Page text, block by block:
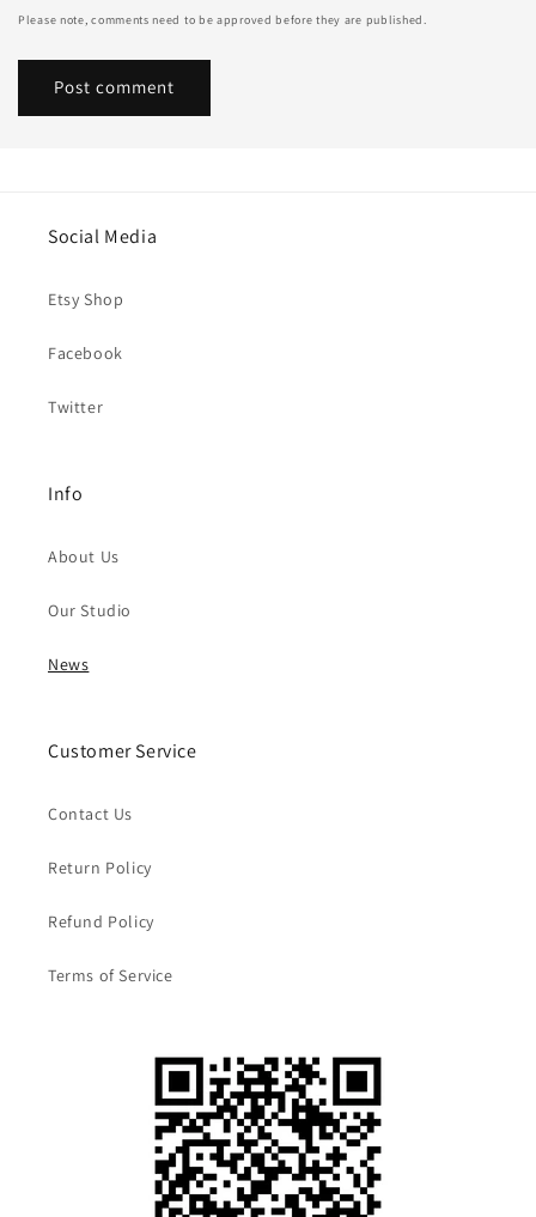
Please note, comments need to be approved before they are published.
Social Media
Etsy Shop
Facebook
Twitter
Info
About Us
Our Studio
News
Customer Service
Contact Us
Return Policy
Refund Policy
Terms of Service